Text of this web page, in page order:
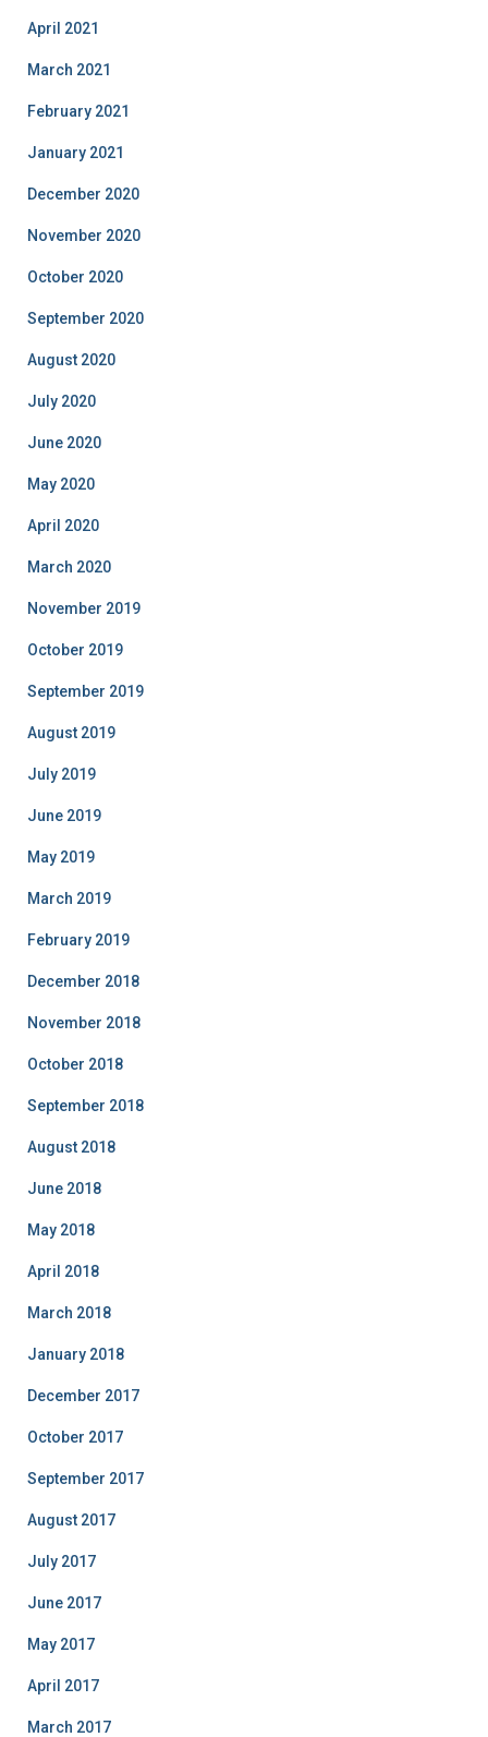
April 2021
March 2021
February 2021
January 2021
December 2020
November 2020
October 2020
September 2020
August 2020
July 2020
June 2020
May 2020
April 2020
March 2020
November 2019
October 2019
September 2019
August 2019
July 2019
June 2019
May 2019
March 2019
February 2019
December 2018
November 2018
October 2018
September 2018
August 2018
June 2018
May 2018
April 2018
March 2018
January 2018
December 2017
October 2017
September 2017
August 2017
July 2017
June 2017
May 2017
April 2017
March 2017